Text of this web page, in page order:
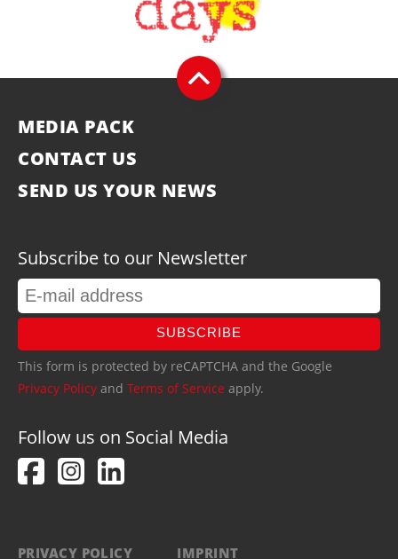
MEDIA PACK
CONTACT US
SEND US YOUR NEWS
Subscribe to our Newsletter
SUBSCRIBE
This form is protected by reCAPTCHA and the Google
Privacy Policy and Terms of Service apply.
Follow us on Social Media
PRIVACY POLICY IMPRINT